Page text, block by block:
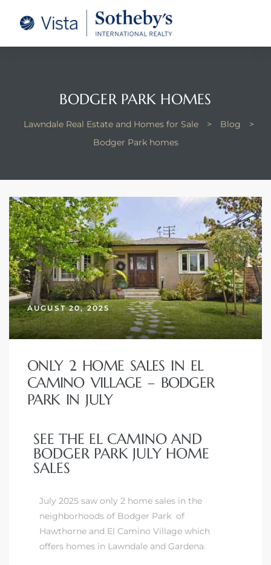
BODGER PARK HOMES
Lawndale Real Estate and Homes for Sale > Blog
>
Bodger Park homes
AUGUST 20, 2025
ONLY 2 HOME SALES IN EL
CAMINO VILLAGE – BODGER
PARK IN JULY
SEE THE EL CAMINO AND
BODGER PARK JULY HOME
SALES
July 2025 saw only 2 home sales in the
neighborhoods of Bodger Park of
Hawthorne and El Camino Village which
offers homes in Lawndale and Gardena.
–
Posts
Much
Top